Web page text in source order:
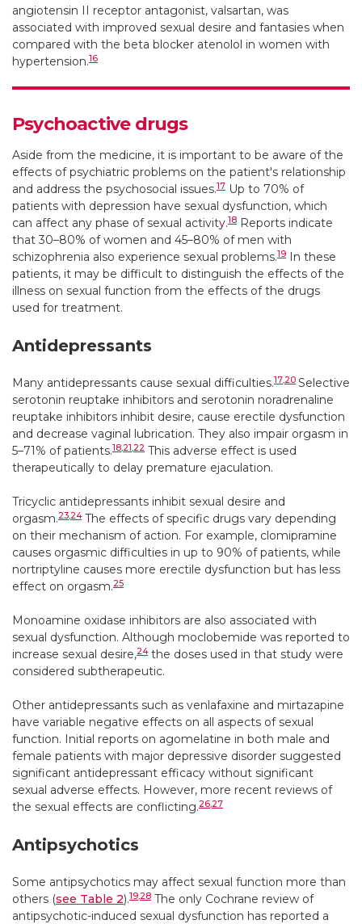
angiotensin II receptor antagonist, valsartan, was
associated with improved sexual desire and fantasies when
compared with the beta blocker atenolol in women with
hypertension.16
Psychoactive drugs
Aside from the medicine, it is important to be aware of the
effects of psychiatric problems on the patient's relationship
and address the psychosocial issues.17 Up to 70% of
patients with depression have sexual dysfunction, which
can affect any phase of sexual activity.18 Reports indicate
that 30–80% of women and 45–80% of men with
schizophrenia also experience sexual problems.19 In these
patients, it may be difficult to distinguish the effects of the
illness on sexual function from the effects of the drugs
used for treatment.
Antidepressants
Many antidepressants cause sexual difficulties.17,20 Selective
serotonin reuptake inhibitors and serotonin noradrenaline
reuptake inhibitors inhibit desire, cause erectile dysfunction
and decrease vaginal lubrication. They also impair orgasm in
5–71% of patients.18,21,22 This adverse effect is used
therapeutically to delay premature ejaculation.
Tricyclic antidepressants inhibit sexual desire and
orgasm.23,24The effects of specific drugs vary depending
on their mechanism of action. For example, clomipramine
causes orgasmic difficulties in up to 90% of patients, while
nortriptyline causes more erectile dysfunction but has less
effect on orgasm.25
Monoamine oxidase inhibitors are also associated with
sexual dysfunction. Although moclobemide was reported to
increase sexual desire,24the doses used in that study were
considered subtherapeutic.
Other antidepressants such as venlafaxine and mirtazapine
have variable negative effects on all aspects of sexual
function. Initial reports on agomelatine in both male and
female patients with major depressive disorder suggested
significant antidepressant efficacy without significant
sexual adverse effects. However, more recent reviews of
the sexual effects are conflicting.26,27
Antipsychotics
Some antipsychotics may affect sexual function more than
others (see Table 2).19,28 The only Cochrane review of
antipsychotic-induced sexual dysfunction has reported a